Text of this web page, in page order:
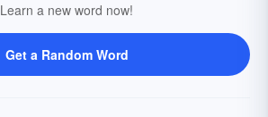
Learn a new word now!
Get a Random Word